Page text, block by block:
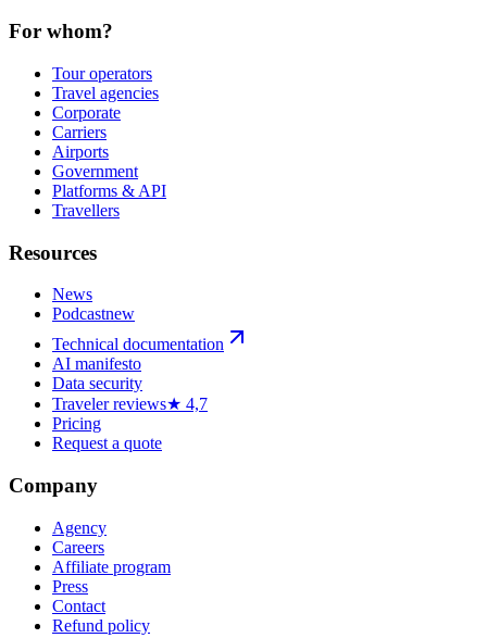
For whom?
Tour operators
Travel agencies
Corporate
Carriers
Airports
Government
Platforms & API
Travellers
Resources
News
Podcastnew
Technical documentation
AI manifesto
Data security
Traveler reviews★ 4,7
Pricing
Request a quote
Company
Agency
Careers
Affiliate program
Press
Contact
Refund policy